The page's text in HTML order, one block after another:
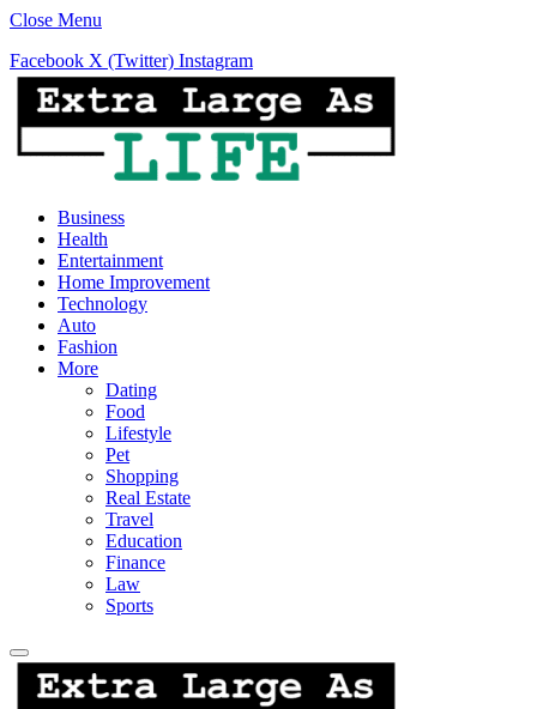
Close Menu
Facebook X (Twitter) Instagram
Business
Health
Entertainment
Home Improvement
Technology
Auto
Fashion
More
Dating
Food
Lifestyle
Pet
Shopping
Real Estate
Travel
Education
Finance
Law
Sports